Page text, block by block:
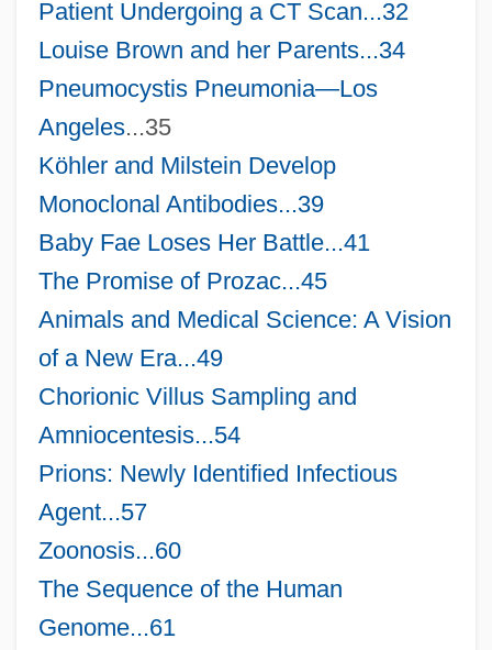
Patient Undergoing a CT Scan...32
Louise Brown and her Parents...34
Pneumocystis Pneumonia—Los
Angeles...35
Köhler and Milstein Develop
Monoclonal Antibodies...39
Baby Fae Loses Her Battle...41
The Promise of Prozac...45
Animals and Medical Science: A Vision
of a New Era...49
Chorionic Villus Sampling and
Amniocentesis...54
Prions: Newly Identified Infectious
Agent...57
Zoonosis...60
The Sequence of the Human
Genome...61